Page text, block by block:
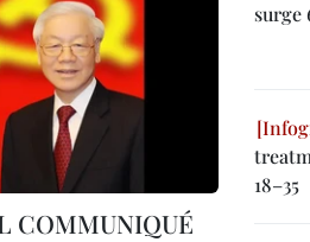
COMMUNIQUÉ
surge
18–35